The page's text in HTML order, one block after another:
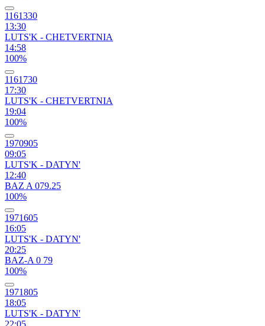
1161330
13:30
LUTS'K - CHETVERTNIA
14:58
100%
1161730
17:30
LUTS'K - CHETVERTNIA
19:04
100%
1970905
09:05
LUTS'K - DATYN'
12:40
BAZ A 079.25
100%
1971605
16:05
LUTS'K - DATYN'
20:25
BAZ-A 0 79
100%
1971805
18:05
LUTS'K - DATYN'
22:05